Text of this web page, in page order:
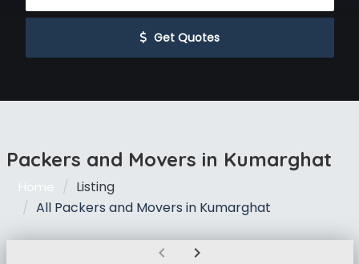
Get Quotes
Packers and Movers in Kumarghat
Home
Listing
All Packers and Movers in Kumarghat
chevron_left chevron_right